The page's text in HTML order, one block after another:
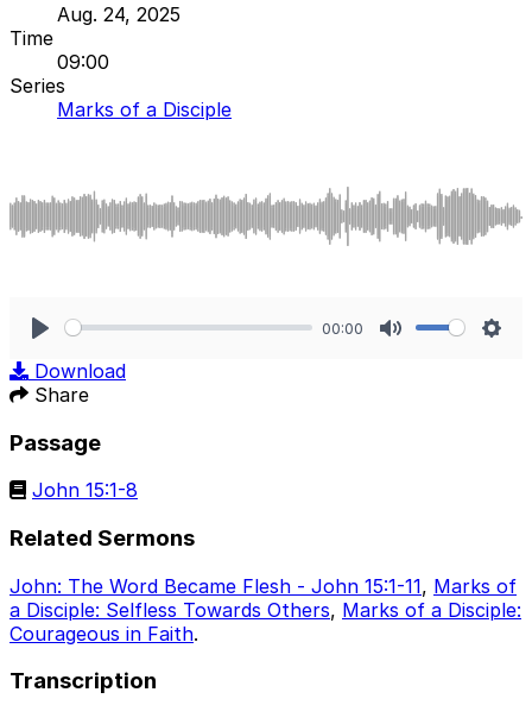
Aug. 24, 2025
Time
09:00
Series
Marks of a Disciple
00:00
Download
Share
Passage
John 15:1-8
Related Sermons
John: The Word Became Flesh - John 15:1-11, Marks of
a Disciple: Selfless Towards Others, Marks of a Disciple:
Courageous in Faith.
Transcription